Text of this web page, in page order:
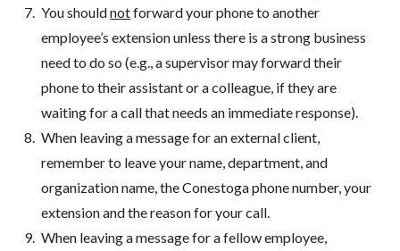
You shouldnotforward your phone to another
employee’s extension unless there is a strong business
need to do so (e.g., a supervisor may forward their
phone to their assistant or a colleague, if they are
waiting for a call that needs an immediate response).
When leaving a message for an external client,
remember to leave your name, department, and
organization name, the Conestoga phone number, your
extension and the reason for your call.
When leaving a message for a fellow employee,